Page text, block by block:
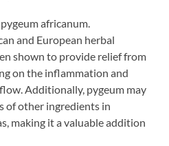
africanum.
and European herbal
shown to provide relief from
on the inflammation and
Additionally, pygeum may
of other ingredients in
making it a valuable addition